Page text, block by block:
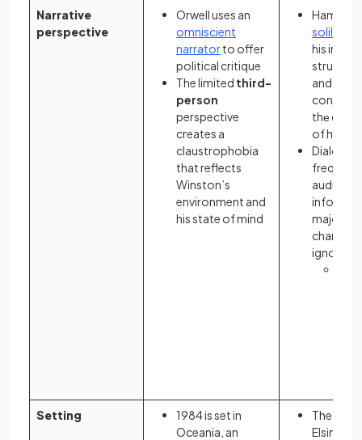
Narrative
perspective
Orwell uses an
omniscient
narratorto offer
political critique
The limited third-
person
perspective
creates a
claustrophobia
that reflects
Winston’s
environment and
his state of mind
Hamlеt's
his
strugglе,
and his
thе
of his
Dialogue
majority
ignorant
Setting
1984 is set in
Oceania, an
The
Elsinore